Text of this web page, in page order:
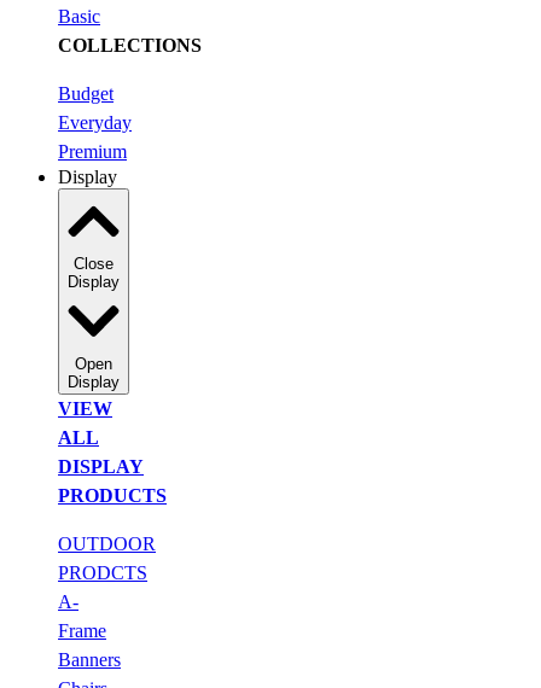
Basic
COLLECTIONS
Budget
Everyday
Premium
Display
Close
Display
Open
Display
VIEW
ALL
DISPLAY
PRODUCTS
OUTDOOR
PRODCTS
A-
Frame
Banners